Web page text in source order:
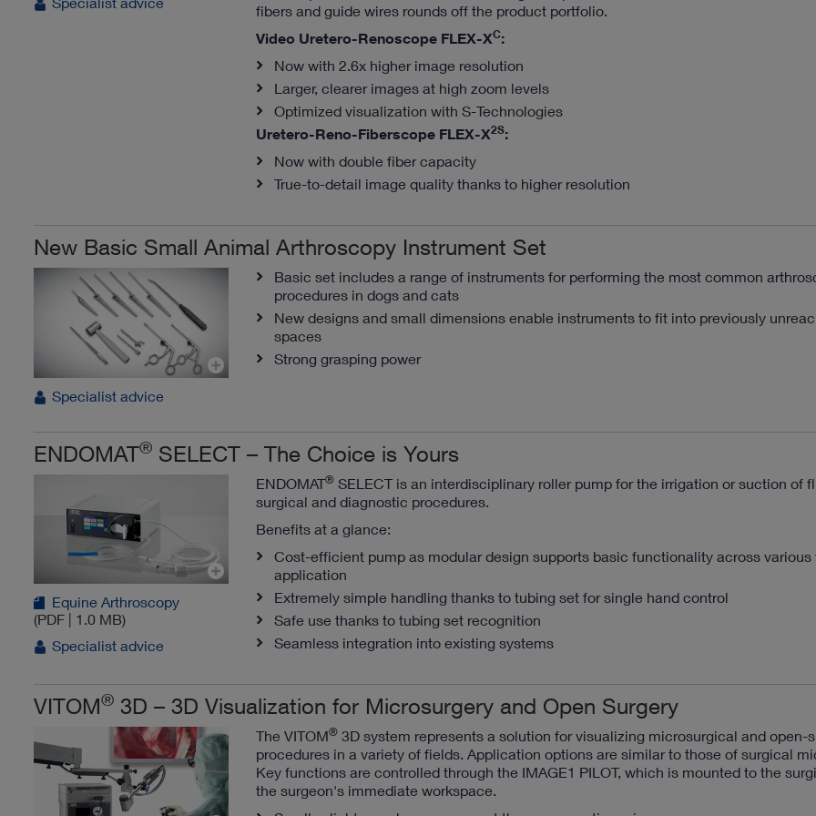
fibers and guide wires rounds off the product portfolio.
Video Uretero-Renoscope FLEX-XC:
Now with 2.6x higher image resolution
Larger, clearer images at high zoom levels
Optimized visualization with S-Technologies
Uretero-Reno-Fiberscope FLEX-X2S:
Now with double fiber capacity
True-to-detail image quality thanks to higher resolution
New Basic Small Animal Arthroscopy Instrument Set
Specialist advice
Basic set includes a range of instruments for performing the most common
procedures in dogs and cats
New designs and small dimensions enable instruments to fit into previously
spaces
Strong grasping power
ENDOMAT® SELECT – The Choice is Yours
Equine Arthroscopy
(PDF | 1.0 MB)
Specialist advice
ENDOMAT®SELECT is an interdisciplinary roller pump for the irrigation or suction of
surgical and diagnostic procedures.
Benefits at a glance:
Cost-efficient pump as modular design supports basic functionality across various
application
Extremely simple handling thanks to tubing set for single hand control
Safe use thanks to tubing set recognition
Seamless integration into existing systems
VITOM® 3D – 3D Visualization for Microsurgery and Open Surgery
The VITOM®3D system represents a solution for visualizing microsurgical and open-
procedures in a variety of fields. Application options are similar to those of surgical
Key functions are controlled through the IMAGE1 PILOT, which is mounted to the
the surgeon's immediate workspace.